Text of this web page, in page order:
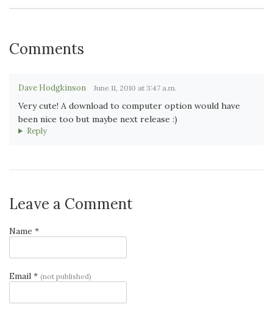
Comments
Dave Hodgkinson June 11, 2010 at 3:47 a.m.
Very cute! A download to computer option would have
been nice too but maybe next release :)
Reply
Leave a Comment
Name *
Email * (not published)